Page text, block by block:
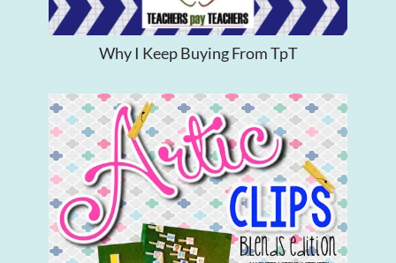
Why I Keep Buying From TpT